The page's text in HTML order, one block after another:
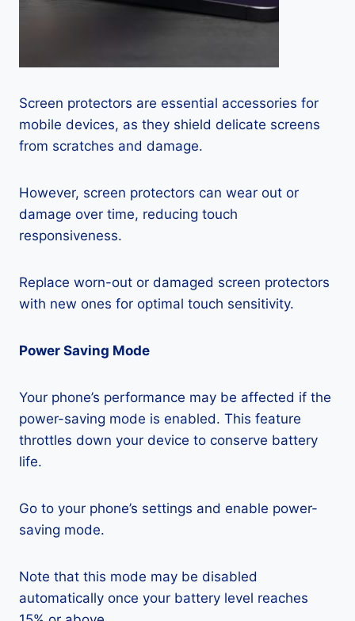
Screen protectors are essential accessories for
mobile devices, as they shield delicate screens
from scratches and damage.
However, screen protectors can wear out or
damage over time, reducing touch
responsiveness.
Replace worn-out or damaged screen protectors
with new ones for optimal touch sensitivity.
Power Saving Mode
Your phone’s performance may be affected if the
power-saving mode is enabled. This feature
throttles down your device to conserve battery
life.
Go to your phone’s settings and enable power-
saving mode.
Note that this mode may be disabled
automatically once your battery level reaches